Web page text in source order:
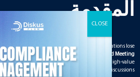
المقدمة
discussing strategy, yet many strategic conversations lose
become reactive instead of proactive. A
Board Meeting
the framework needed to guide meaningful, high-value
strategy discussions.